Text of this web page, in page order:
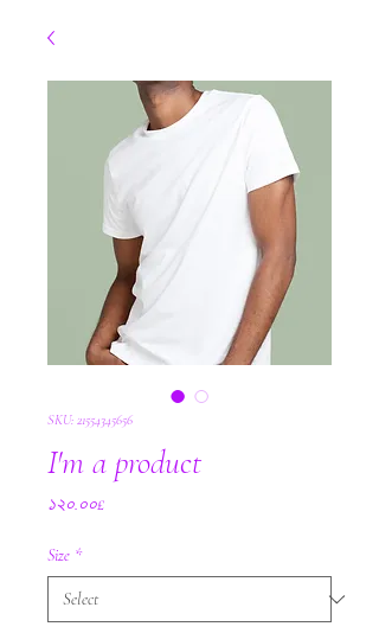
SKU: 21554345656
I'm a product
১২০.০০£Price
Size *